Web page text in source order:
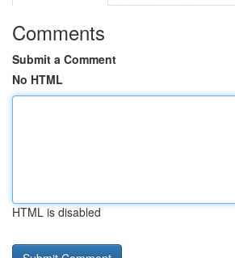
Comments
Submit a Comment
No HTML
HTML is disabled